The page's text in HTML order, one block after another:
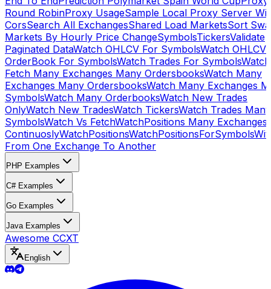
Round RobinProxy UsageSample Local Proxy Server
CorsSearch All ExchangesShared Load MarketsSort
Markets By Hourly Price ChangeSymbolsTickersValidate
Paginated DataWatch OHLCV For SymbolsWatch OHLCV
OrderBook For SymbolsWatch Trades For SymbolsWatch
Fetch Many Exchanges Many OrdersbooksWatch Many
Exchanges Many OrdersbooksWatch Many Exchanges
SymbolsWatch Many OrderbooksWatch New Trades
OnlyWatch New TradesWatch TickersWatch Trades Many
SymbolsWatch Vs FetchWatchPositions Many Exchanges
ContinuoslyWatchPositionsWatchPositionsForSymbols
From One Exchange To Another
PHP Examples
C# Examples
Go Examples
Java Examples
Awesome CCXT
English